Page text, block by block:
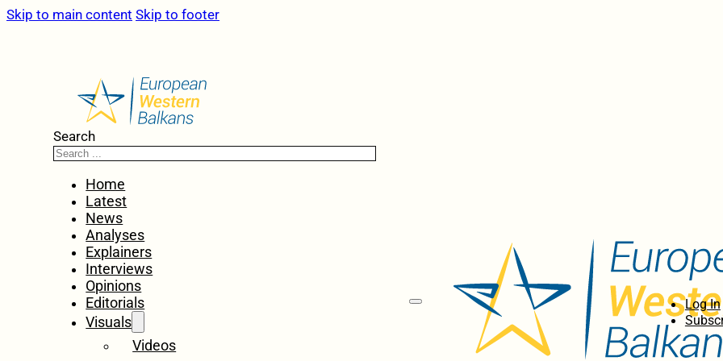
Skip to main content Skip to footer
Search
Home
Latest
News
Analyses
Explainers
Interviews
Opinions
Editorials
Visuals
Videos
Log In